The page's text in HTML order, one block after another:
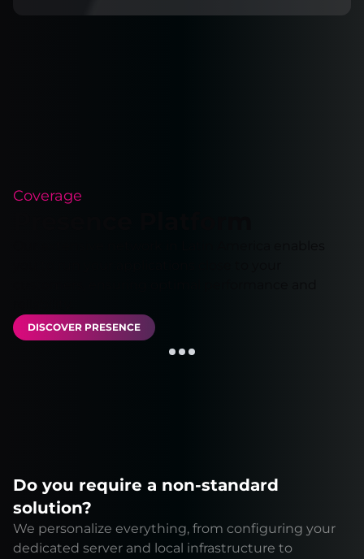
Coverage
DISCOVER PRESENCE
Do you require a non-standard
solution?
We personalize everything, from configuring your
dedicated server and local infrastructure to